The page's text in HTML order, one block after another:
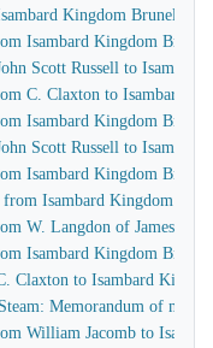
Kingdom Brunel to
Isambard Kingdom
Scott Russell to Isambard
C. Claxton to Isambard
Isambard Kingdom Brunel
Scott Russell to Isambard
Isambard Kingdom
Isambard Kingdom
W. Langdon of James
Isambard Kingdom Brunel
Claxton to Isambard
Memorandum of
William Jacomb to